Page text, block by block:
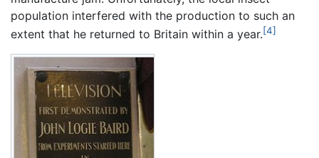
population interfered with the production to such an
extent that he returned to Britain within a year.[4]